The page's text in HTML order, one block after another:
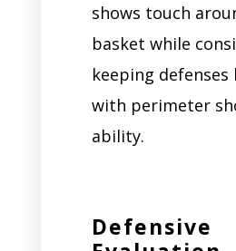
shows touch
basket while
keeping defenses
with perimeter
ability.
Defensive